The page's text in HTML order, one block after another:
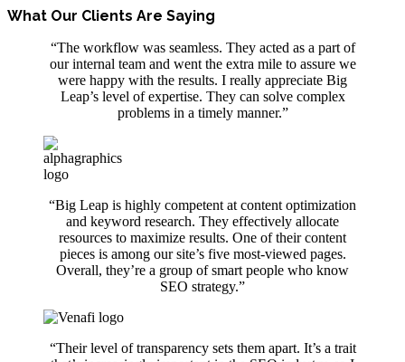
What Our Clients Are Saying
“The workflow was seamless. They acted as a part of
our internal team and went the extra mile to assure we
were happy with the results. I really appreciate Big
Leap’s level of expertise. They can solve complex
problems in a timely manner.”
“Big Leap is highly competent at content optimization
and keyword research. They effectively allocate
resources to maximize results. One of their content
pieces is among our site’s five most-viewed pages.
Overall, they’re a group of smart people who know
SEO strategy.”
“Their level of transparency sets them apart. It’s a trait